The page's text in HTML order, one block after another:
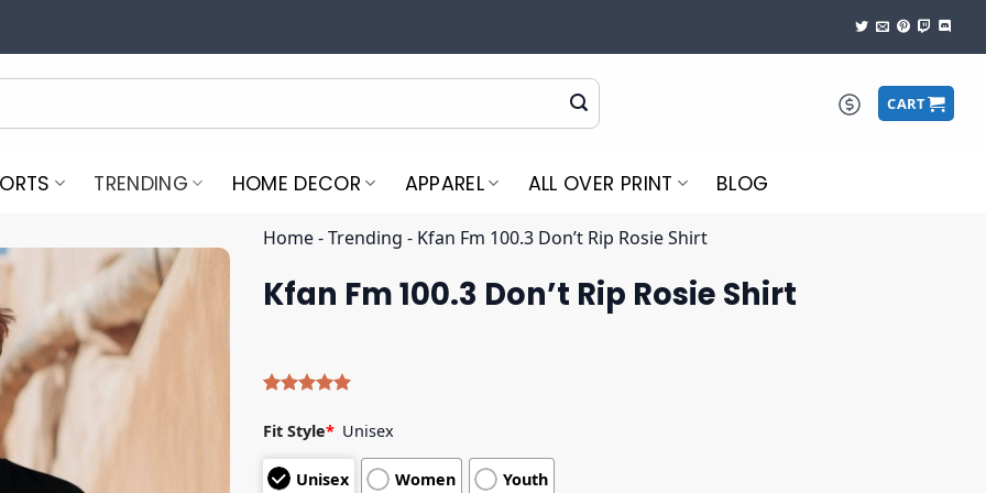
CART
TRENDING HOME DECOR APPAREL ALL OVER PRINT BLOG
Home-Trending - Kfan Fm 100.3 Don’t Rip Rosie Shirt
Kfan Fm 100.3 Don’t Rip Rosie Shirt
out of 5
based on
customer
ratings
Fit Style* Unisex
Unisex Women Youth